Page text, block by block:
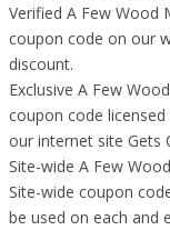
Verified A Few Wood
coupon code on our
discount.
Exclusive A Few
coupon code licensed
our internet site Gets
Site-wide A Few
Site-wide coupon
be used on each and